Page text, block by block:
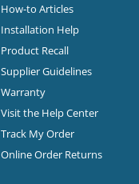
How-to Articles
Installation Help
Product Recall
Supplier Guidelines
Warranty
Visit the Help Center
Track My Order
Online Order Returns